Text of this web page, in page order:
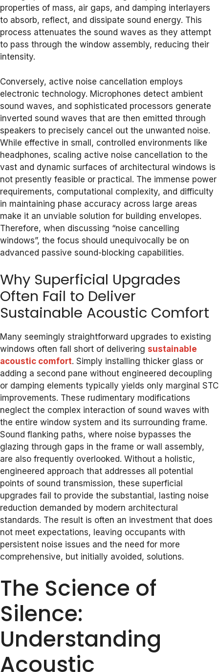
properties of mass, air gaps, and damping interlayers
to absorb, reflect, and dissipate sound energy. This
process attenuates the sound waves as they attempt
to pass through the window assembly, reducing their
intensity.
Conversely, active noise cancellation employs
electronic technology. Microphones detect ambient
sound waves, and sophisticated processors generate
inverted sound waves that are then emitted through
speakers to precisely cancel out the unwanted noise.
While effective in small, controlled environments like
headphones, scaling active noise cancellation to the
vast and dynamic surfaces of architectural windows is
not presently feasible or practical. The immense power
requirements, computational complexity, and difficulty
in maintaining phase accuracy across large areas
make it an unviable solution for building envelopes.
Therefore, when discussing “noise cancelling
windows”, the focus should unequivocally be on
advanced passive sound-blocking capabilities.
Why Superficial Upgrades
Often Fail to Deliver
Sustainable Acoustic Comfort
Many seemingly straightforward upgrades to existing
windows often fall short of delivering sustainable
acoustic comfort. Simply installing thicker glass or
adding a second pane without engineered decoupling
or damping elements typically yields only marginal STC
improvements. These rudimentary modifications
neglect the complex interaction of sound waves with
the entire window system and its surrounding frame.
Sound flanking paths, where noise bypasses the
glazing through gaps in the frame or wall assembly,
are also frequently overlooked. Without a holistic,
engineered approach that addresses all potential
points of sound transmission, these superficial
upgrades fail to provide the substantial, lasting noise
reduction demanded by modern architectural
standards. The result is often an investment that does
not meet expectations, leaving occupants with
persistent noise issues and the need for more
comprehensive, but initially avoided, solutions.
The Science of
Silence:
Understanding
Acoustic